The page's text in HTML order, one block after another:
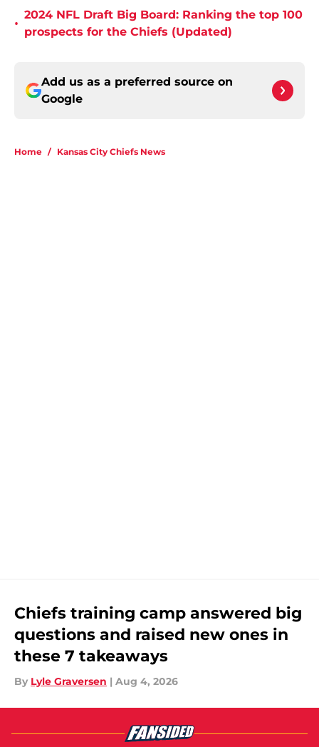
•
2024 NFL Draft Big Board: Ranking the top 100
prospects for the Chiefs (Updated)
Add us as a preferred source on
Google
Home / Kansas City Chiefs News
Chiefs training camp answered big
questions and raised new ones in
these 7 takeaways
By Lyle Graversen | Aug 4, 2026